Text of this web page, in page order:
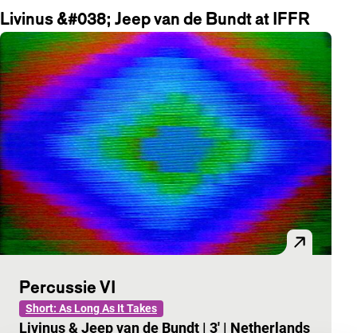
Livinus &#038; Jeep van de Bundt at IFFR
Percussie VI
Short: As Long As It Takes
Livinus & Jeep van de Bundt | 3' | Netherlands